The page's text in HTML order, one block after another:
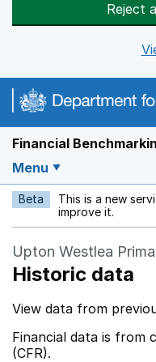
Reject
Financial
Menu
Beta This is a new
improve it.
Upton Westlea
Historic data
View data from
Financial data is from
(CFR).